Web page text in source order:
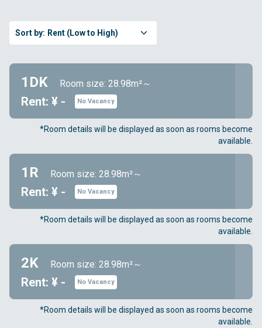
Sort by: Rent (Low to High)
1DK Room size: 28.98m²～
Rent: ¥ - No Vacancy
*Room details will be displayed as soon as rooms become
available.
1R Room size: 28.98m²～
Rent: ¥ - No Vacancy
*Room details will be displayed as soon as rooms become
available.
2K Room size: 28.98m²～
Rent: ¥ - No Vacancy
*Room details will be displayed as soon as rooms become
available.